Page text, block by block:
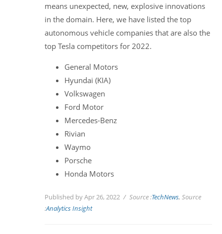
means unexpected, new, explosive innovations
in the domain. Here, we have listed the top
autonomous vehicle companies that are also the
top Tesla competitors for 2022.
General Motors
Hyundai (KIA)
Volkswagen
Ford Motor
Mercedes-Benz
Rivian
Waymo
Porsche
Honda Motors
Published by Apr 26, 2022 Source :TechNews, Source
:Analytics Insight